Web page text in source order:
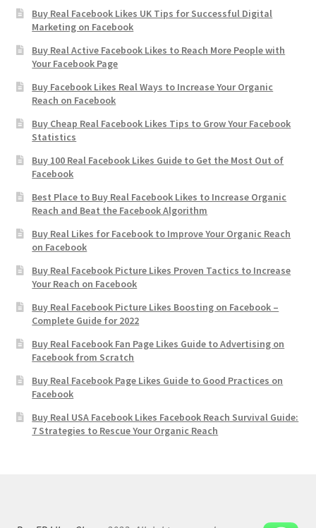
Buy Real Facebook Likes UK Tips for Successful Digital
Marketing on Facebook
Buy Real Active Facebook Likes to Reach More People with
Your Facebook Page
Buy Facebook Likes Real Ways to Increase Your Organic
Reach on Facebook
Buy Cheap Real Facebook Likes Tips to Grow Your Facebook
Statistics
Buy 100 Real Facebook Likes Guide to Get the Most Out of
Facebook
Best Place to Buy Real Facebook Likes to Increase Organic
Reach and Beat the Facebook Algorithm
Buy Real Likes for Facebook to Improve Your Organic Reach
on Facebook
Buy Real Facebook Picture Likes Proven Tactics to Increase
Your Reach on Facebook
Buy Real Facebook Picture Likes Boosting on Facebook –
Complete Guide for 2022
Buy Real Facebook Fan Page Likes Guide to Advertising on
Facebook from Scratch
Buy Real Facebook Page Likes Guide to Good Practices on
Facebook
Buy Real USA Facebook Likes Facebook Reach Survival Guide:
7 Strategies to Rescue Your Organic Reach